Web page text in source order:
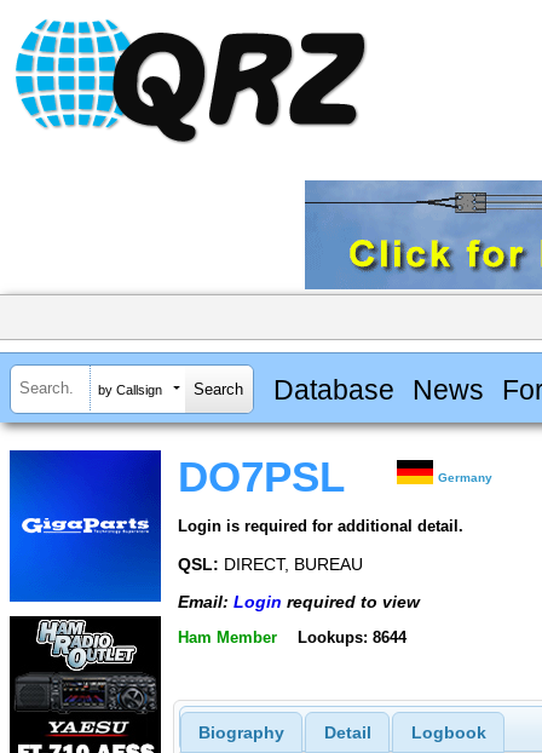
by Callsign Database News
DO7PSL Germany
Login is required for additional detail.
QSL: DIRECT, BUREAU
Email: Login required to view
Ham Member Lookups: 8644
Biography Detail Logbook